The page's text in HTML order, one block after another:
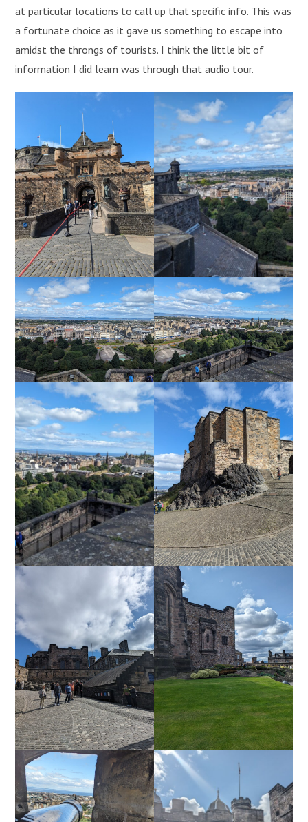
at particular locations to call up that specific info. This was
a fortunate choice as it gave us something to escape into
amidst the throngs of tourists. I think the little bit of
information I did learn was through that audio tour.